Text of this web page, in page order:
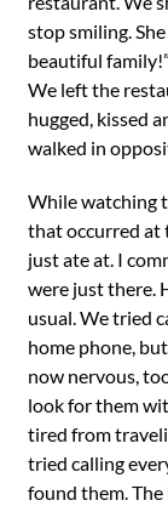
stop smiling.
beautiful
We left the
hugged, kissed
walked in
While watching
that occurred at
just ate at. I
were just there.
usual. We tried
home phone,
now nervous,
look for them
tired from
tried calling
found them. The